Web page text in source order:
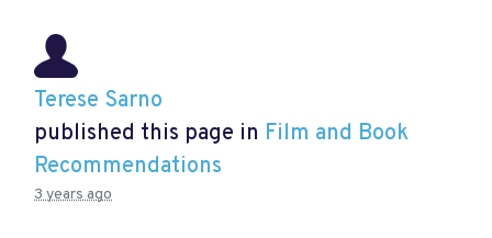
Terese Sarno
published this page in Film and Book
Recommendations
3 years ago